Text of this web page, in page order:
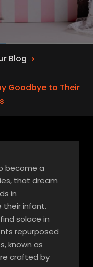
Blog
Goodbye to Their
become a
that dream
in
their infant.
solace in
repurposed
known as
crafted by